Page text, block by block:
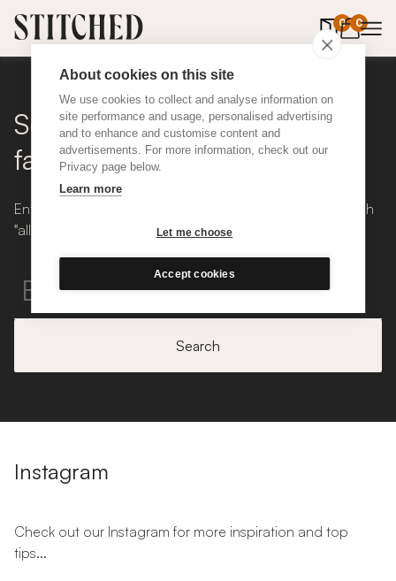
About cookies on this site
We use cookies to collect and analyse information on
site performance and usage, personalised advertising
and to enhance and customise content and
advertisements. For more information, check out our
Privacy page below.
Learn more
Let me choose
Accept cookies
0 0
items in
Search for inspiration,
fabrics...
Enter your search below, we'll show you results that match
"all" words you enter.
Search
Instagram
Check out our Instagram for more inspiration and top
tips...